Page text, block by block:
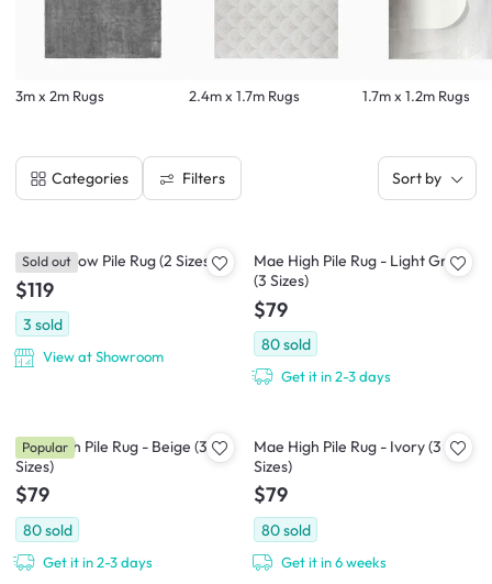
3m x 2m Rugs 2.4m x 1.7m Rugs 1.7m x 1.2m Rugs
Categories Filters Sort by
Arauca Low Pile Rug (2 Sizes)
$119
3 sold
View at Showroom
Sold out
Mae High Pile Rug - Light Grey
(3 Sizes)
$79
80sold
Get it in 2-3 days
Mae High Pile Rug - Beige (3
Sizes)
$79
80sold
Get it in 2-3 days
Popular
Mae High Pile Rug - Ivory (3
Sizes)
$79
80sold
Get it in 6 weeks